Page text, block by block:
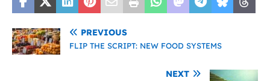
PREVIOUS
FLIP THE SCRIPT: NEW FOOD SYSTEMS
NEXT